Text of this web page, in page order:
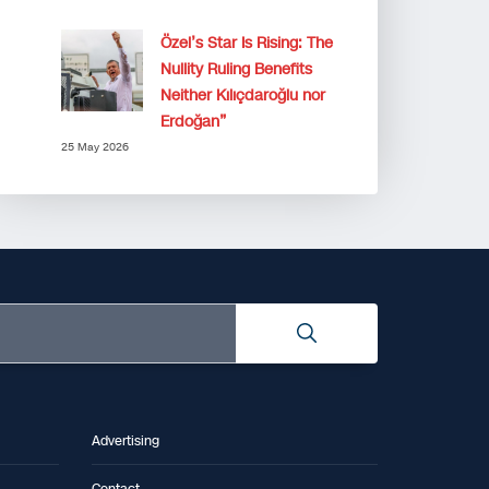
Özel’s Star Is Rising: The
Nullity Ruling Benefits
Neither Kılıçdaroğlu nor
Erdoğan”
25 May 2026
Advertising